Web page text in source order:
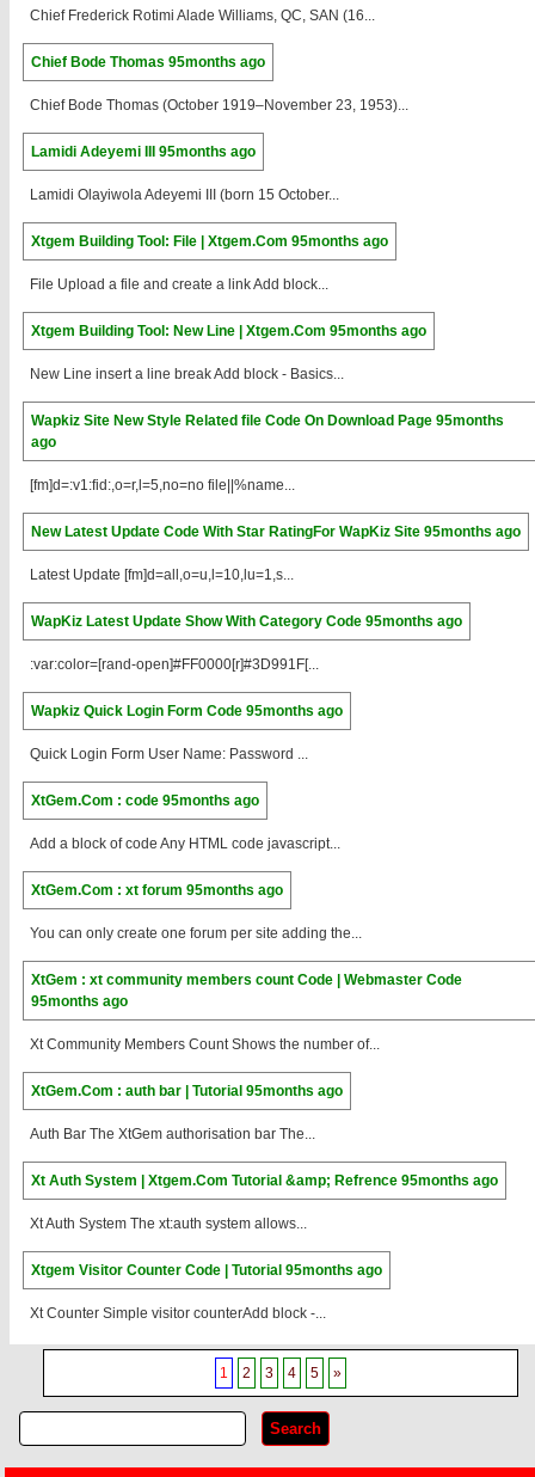
Chief Frederick Rotimi Alade Williams, QC, SAN (16...
Chief Bode Thomas 95months ago
Chief Bode Thomas (October 1919–November 23, 1953)...
Lamidi Adeyemi III 95months ago
Lamidi Olayiwola Adeyemi III (born 15 October...
Xtgem Building Tool: File | Xtgem.Com 95months ago
File Upload a file and create a link Add block...
Xtgem Building Tool: New Line | Xtgem.Com 95months ago
New Line insert a line break Add block - Basics...
Wapkiz Site New Style Related file Code On Download Page 95months
ago
[fm]d=:v1:fid:,o=r,l=5,no=no file||%name...
New Latest Update Code With Star RatingFor WapKiz Site 95months ago
Latest Update [fm]d=all,o=u,l=10,lu=1,s...
WapKiz Latest Update Show With Category Code 95months ago
:var:color=[rand-open]#FF0000[r]#3D991F[...
Wapkiz Quick Login Form Code 95months ago
Quick Login Form User Name: Password ...
XtGem.Com : code 95months ago
Add a block of code Any HTML code javascript...
XtGem.Com : xt forum 95months ago
You can only create one forum per site adding the...
XtGem : xt community members count Code | Webmaster Code
95months ago
Xt Community Members Count Shows the number of...
XtGem.Com : auth bar | Tutorial 95months ago
Auth Bar The XtGem authorisation bar The...
Xt Auth System | Xtgem.Com Tutorial &amp; Refrence 95months ago
Xt Auth System The xt:auth system allows...
Xtgem Visitor Counter Code | Tutorial 95months ago
Xt Counter Simple visitor counterAdd block -...
1 2 3 4 5 »